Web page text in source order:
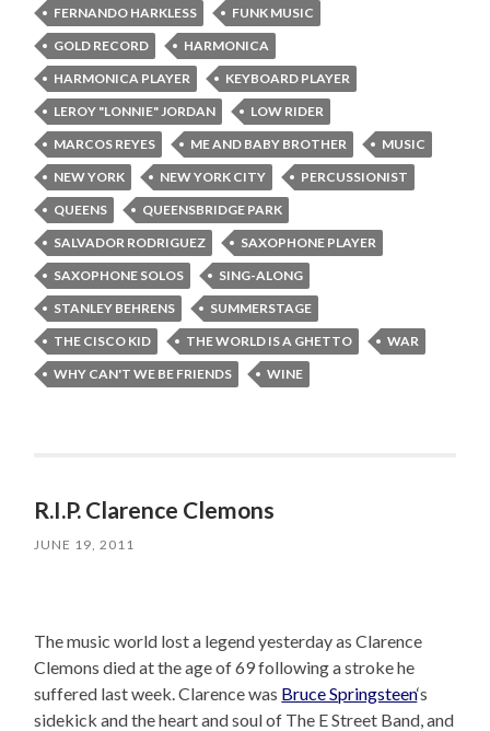
FERNANDO HARKLESS
FUNK MUSIC
GOLD RECORD
HARMONICA
HARMONICA PLAYER
KEYBOARD PLAYER
LEROY "LONNIE" JORDAN
LOW RIDER
MARCOS REYES
ME AND BABY BROTHER
MUSIC
NEW YORK
NEW YORK CITY
PERCUSSIONIST
QUEENS
QUEENSBRIDGE PARK
SALVADOR RODRIGUEZ
SAXOPHONE PLAYER
SAXOPHONE SOLOS
SING-ALONG
STANLEY BEHRENS
SUMMERSTAGE
THE CISCO KID
THE WORLD IS A GHETTO
WAR
WHY CAN'T WE BE FRIENDS
WINE
R.I.P. Clarence Clemons
JUNE 19, 2011
The music world lost a legend yesterday as Clarence
Clemons died at the age of 69 following a stroke he
suffered last week. Clarence was Bruce Springsteen‘s
sidekick and the heart and soul of The E Street Band, and